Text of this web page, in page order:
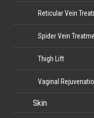
Reticular Vein
Spider Vein
Thigh Lift
Vaginal
Skin